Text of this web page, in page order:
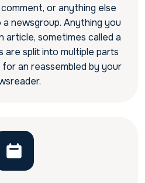
or anything else
newsgroup. Anything you
article, sometimes called a
are split into multiple parts
an reassembled by your